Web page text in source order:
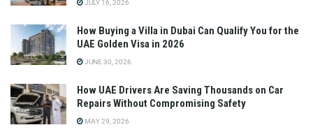
JULY 16, 2026
How Buying a Villa in Dubai Can Qualify You for the
UAE Golden Visa in 2026
JUNE 30, 2026
How UAE Drivers Are Saving Thousands on Car
Repairs Without Compromising Safety
MAY 29, 2026